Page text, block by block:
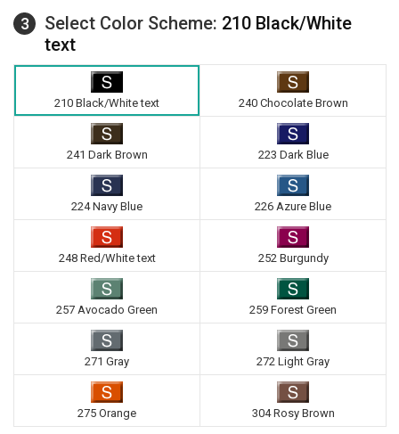
3 Select Color Scheme: 210 Black/White
text
210 Black/White text 240 Chocolate Brown
241 Dark Brown 223 Dark Blue
224 Navy Blue 226 Azure Blue
248 Red/White text 252 Burgundy
257 Avocado Green 259 Forest Green
271 Gray 272 Light Gray
275 Orange 304 Rosy Brown